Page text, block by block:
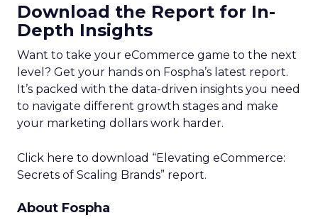
Download the Report for In-
Depth Insights
Want to take your eCommerce game to the next
level? Get your hands on Fospha’s latest report.
It’s packed with the data-driven insights you need
to navigate different growth stages and make
your marketing dollars work harder.
Click here to download “Elevating eCommerce:
Secrets of Scaling Brands” report.
About Fospha